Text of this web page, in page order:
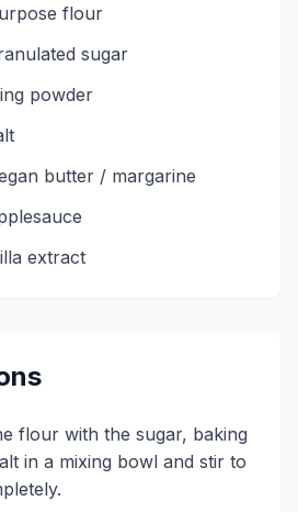
flour
sugar
powder
butter / margarine
extract
flour with the sugar, baking
in a mixing bowl and stir to